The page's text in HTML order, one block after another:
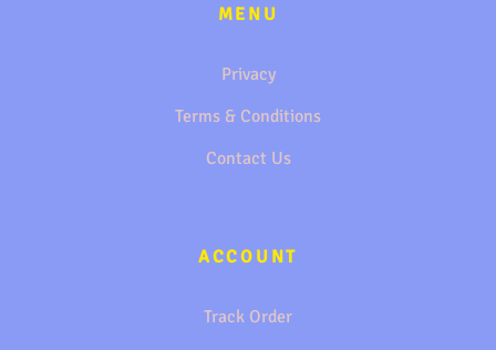
MENU
Privacy
Terms & Conditions
Contact Us
ACCOUNT
Track Order